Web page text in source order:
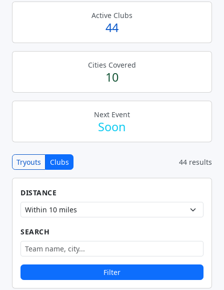
Active Clubs
44
Cities Covered
10
Next Event
Soon
Tryouts Clubs 44 results
DISTANCE
SEARCH
Filter